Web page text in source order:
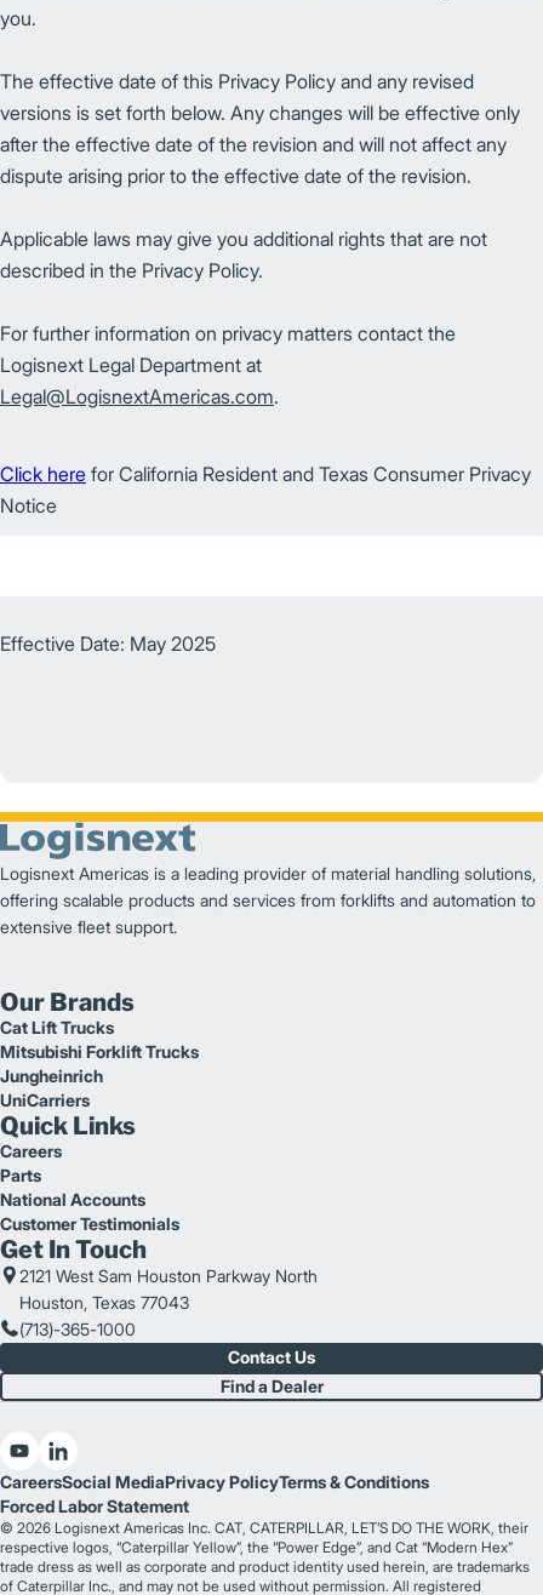
you.
The effective date of this Privacy Policy and any revised
versions is set forth below. Any changes will be effective only
after the effective date of the revision and will not affect any
dispute arising prior to the effective date of the revision.
Applicable laws may give you additional rights that are not
described in the Privacy Policy.
For further information on privacy matters contact the
Logisnext Legal Department at
Legal@LogisnextAmericas.com.
Click here for California Resident and Texas Consumer Privacy
Notice
Effective Date: May 2025
Logisnext Americas is a leading provider of material handling solutions,
offering scalable products and services from forklifts and automation to
extensive fleet support.
Our Brands
Cat Lift Trucks
Mitsubishi Forklift Trucks
Jungheinrich
UniCarriers
Quick Links
Careers
Parts
National Accounts
Customer Testimonials
Get In Touch
2121 West Sam Houston Parkway North
Houston, Texas 77043
(713)-365-1000
Contact Us
Find a Dealer
CareersSocial MediaPrivacy PolicyTerms & Conditions
Forced Labor Statement
© 2026 Logisnext Americas Inc. CAT, CATERPILLAR, LET’S DO THE WORK, their
respective logos, “Caterpillar Yellow”, the “Power Edge”, and Cat “Modern Hex”
trade dress as well as corporate and product identity used herein, are trademarks
of Caterpillar Inc., and may not be used without permission. All registered